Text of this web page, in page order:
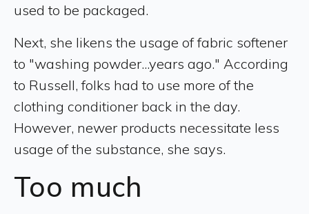
used to be packaged.
Next, she likens the usage of fabric softener
to "washing powder...years ago." According
to Russell, folks had to use more of the
clothing conditioner back in the day.
However, newer products necessitate less
usage of the substance, she says.
Too much